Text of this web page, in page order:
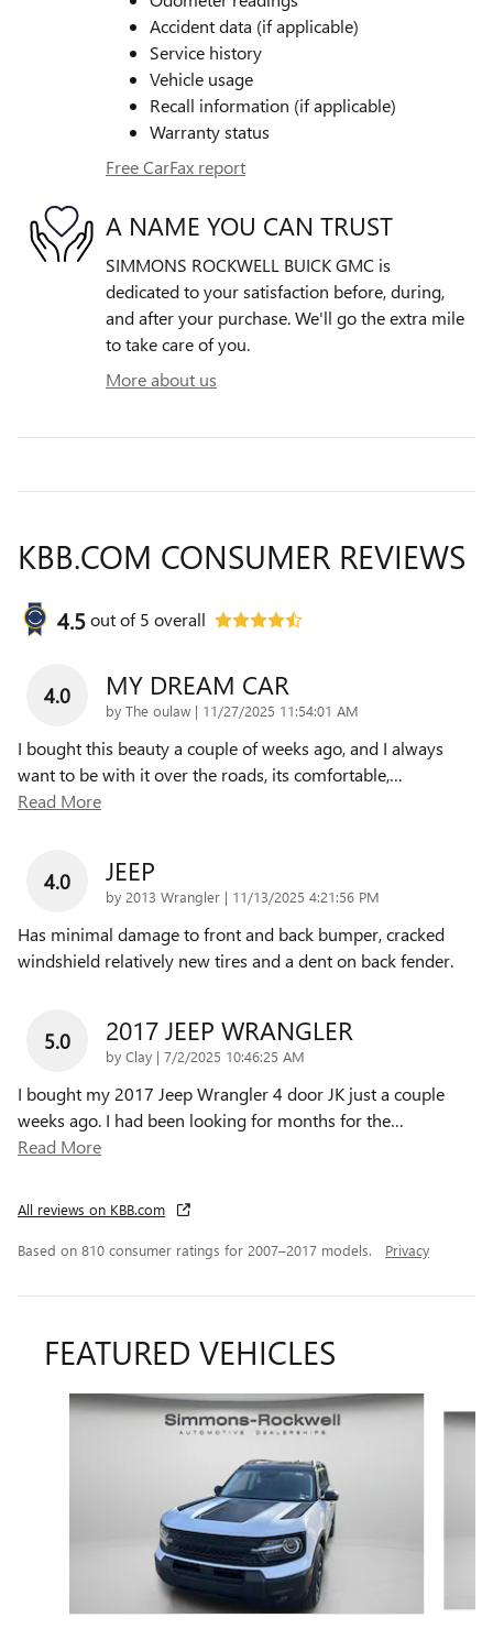
Accident data (if applicable)
Service history
Vehicle usage
Recall information (if applicable)
Warranty status
Free CarFax report
A NAME YOU CAN TRUST
SIMMONS ROCKWELL BUICK GMC is
dedicated to your satisfaction before, during,
and after your purchase. We'll go the extra mile
to take care of you.
More about us
KBB.COM CONSUMER REVIEWS
4.5out of5 overall
4.0 MY DREAM CAR
by The oulaw | on
11/27/2025 11:54:01 AM
I bought this beauty a couple of weeks ago, and I always
want to be with it over the roads, its comfortable,…
Read More
4.0 JEEP
by 2013 Wrangler | on
11/13/2025 4:21:56 PM
Has minimal damage to front and back bumper, cracked
windshield relatively new tires and a dent on back fender.
5.0 2017 JEEP WRANGLER
by Clay | on
7/2/2025 10:46:25 AM
I bought my 2017 Jeep Wrangler 4 door JK just a couple
weeks ago. I had been looking for months for the…
Read More
All reviews on KBB.com
Based on 810 consumer ratings for 2007–2017 models. Privacy
FEATURED VEHICLES
Slide 1 of 6